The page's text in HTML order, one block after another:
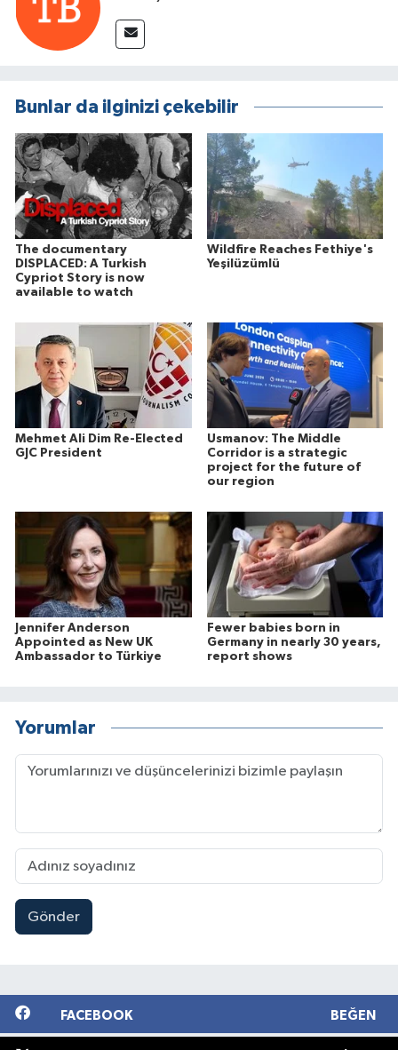
Bunlar da ilginizi çekebilir
The documentary
DISPLACED: A Turkish
Cypriot Story is now
available to watch
Wildfire Reaches Fethiye's
Yeşilüzümlü
Mehmet Ali Dim Re-Elected
GJC President
Usmanov: The Middle
Corridor is a strategic
project for the future of
our region
Jennifer Anderson
Appointed as New UK
Ambassador to Türkiye
Fewer babies born in
Germany in nearly 30 years,
report shows
Yorumlar
Gönder
FACEBOOK BEĞEN